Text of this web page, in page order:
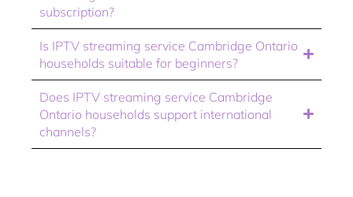
subscription?
Is IPTV streaming service Cambridge Ontario
households suitable for beginners?
Does IPTV streaming service Cambridge
Ontario households support international
channels?